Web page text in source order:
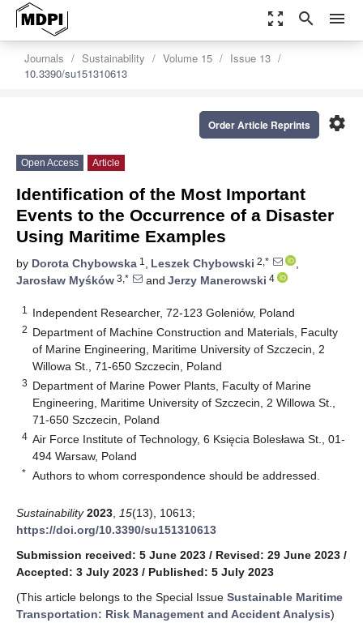
zoom_out_map search menu
Journals Sustainability Volume 15
Issue 13
10.3390/su151310613
settings
Order Article Reprints
Open Access Article
Identification of the Most Important
Events to the Occurrence of a Disaster
Using Maritime Examples
by Dorota Chybowska 1 , Leszek Chybowski 2,*
,
Jarosław Myśków 3,* and Jerzy Manerowski 4
1 Independent Researcher, 72-123 Goleniów, Poland
2 Department of Machine Construction and Materials, Faculty
of Marine Engineering, Maritime University of Szczecin, 2
Willowa St., 71-650 Szczecin, Poland
3 Department of Marine Power Plants, Faculty of Marine
Engineering, Maritime University of Szczecin, 2 Willowa St.,
71-650 Szczecin, Poland
4 Air Force Institute of Technology, 6 Księcia Bolesława St., 01-
494 Warsaw, Poland
* Authors to whom correspondence should be addressed.
Sustainability 2023 15(13), 10613;
https://doi.org/10.3390/su151310613
Submission received: 5 June 2023 / Revised: 29 June 2023 /
Accepted: 3 July 2023 / Published: 5 July 2023
(This article belongs to the Special Issue Sustainable Maritime
Transportation: Risk Management and Accident Analysis)